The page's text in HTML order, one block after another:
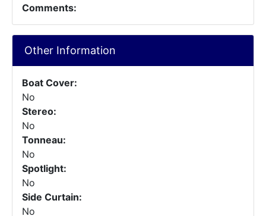
Comments:
Other Information
Boat Cover:
No
Stereo:
No
Tonneau:
No
Spotlight:
No
Side Curtain:
No